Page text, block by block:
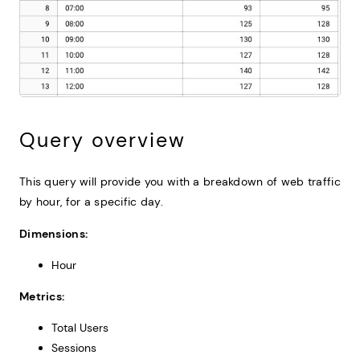
Query overview
This query will provide you with a breakdown of web traffic
by hour, for a specific day.
Dimensions:
Hour
Metrics:
Total Users
Sessions